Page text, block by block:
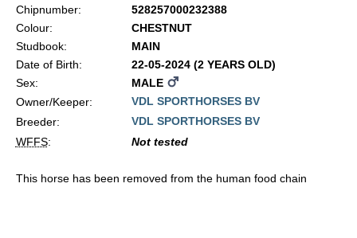
Chipnumber:
528257000232388
Colour:
CHESTNUT
Studbook:
MAIN
Date of Birth:
22-05-2024 (2 YEARS OLD)
Sex:
MALE
Owner/Keeper:
VDL SPORTHORSES BV
Breeder:
VDL SPORTHORSES BV
WFFS: Not tested
This horse has been removed from the human food chain